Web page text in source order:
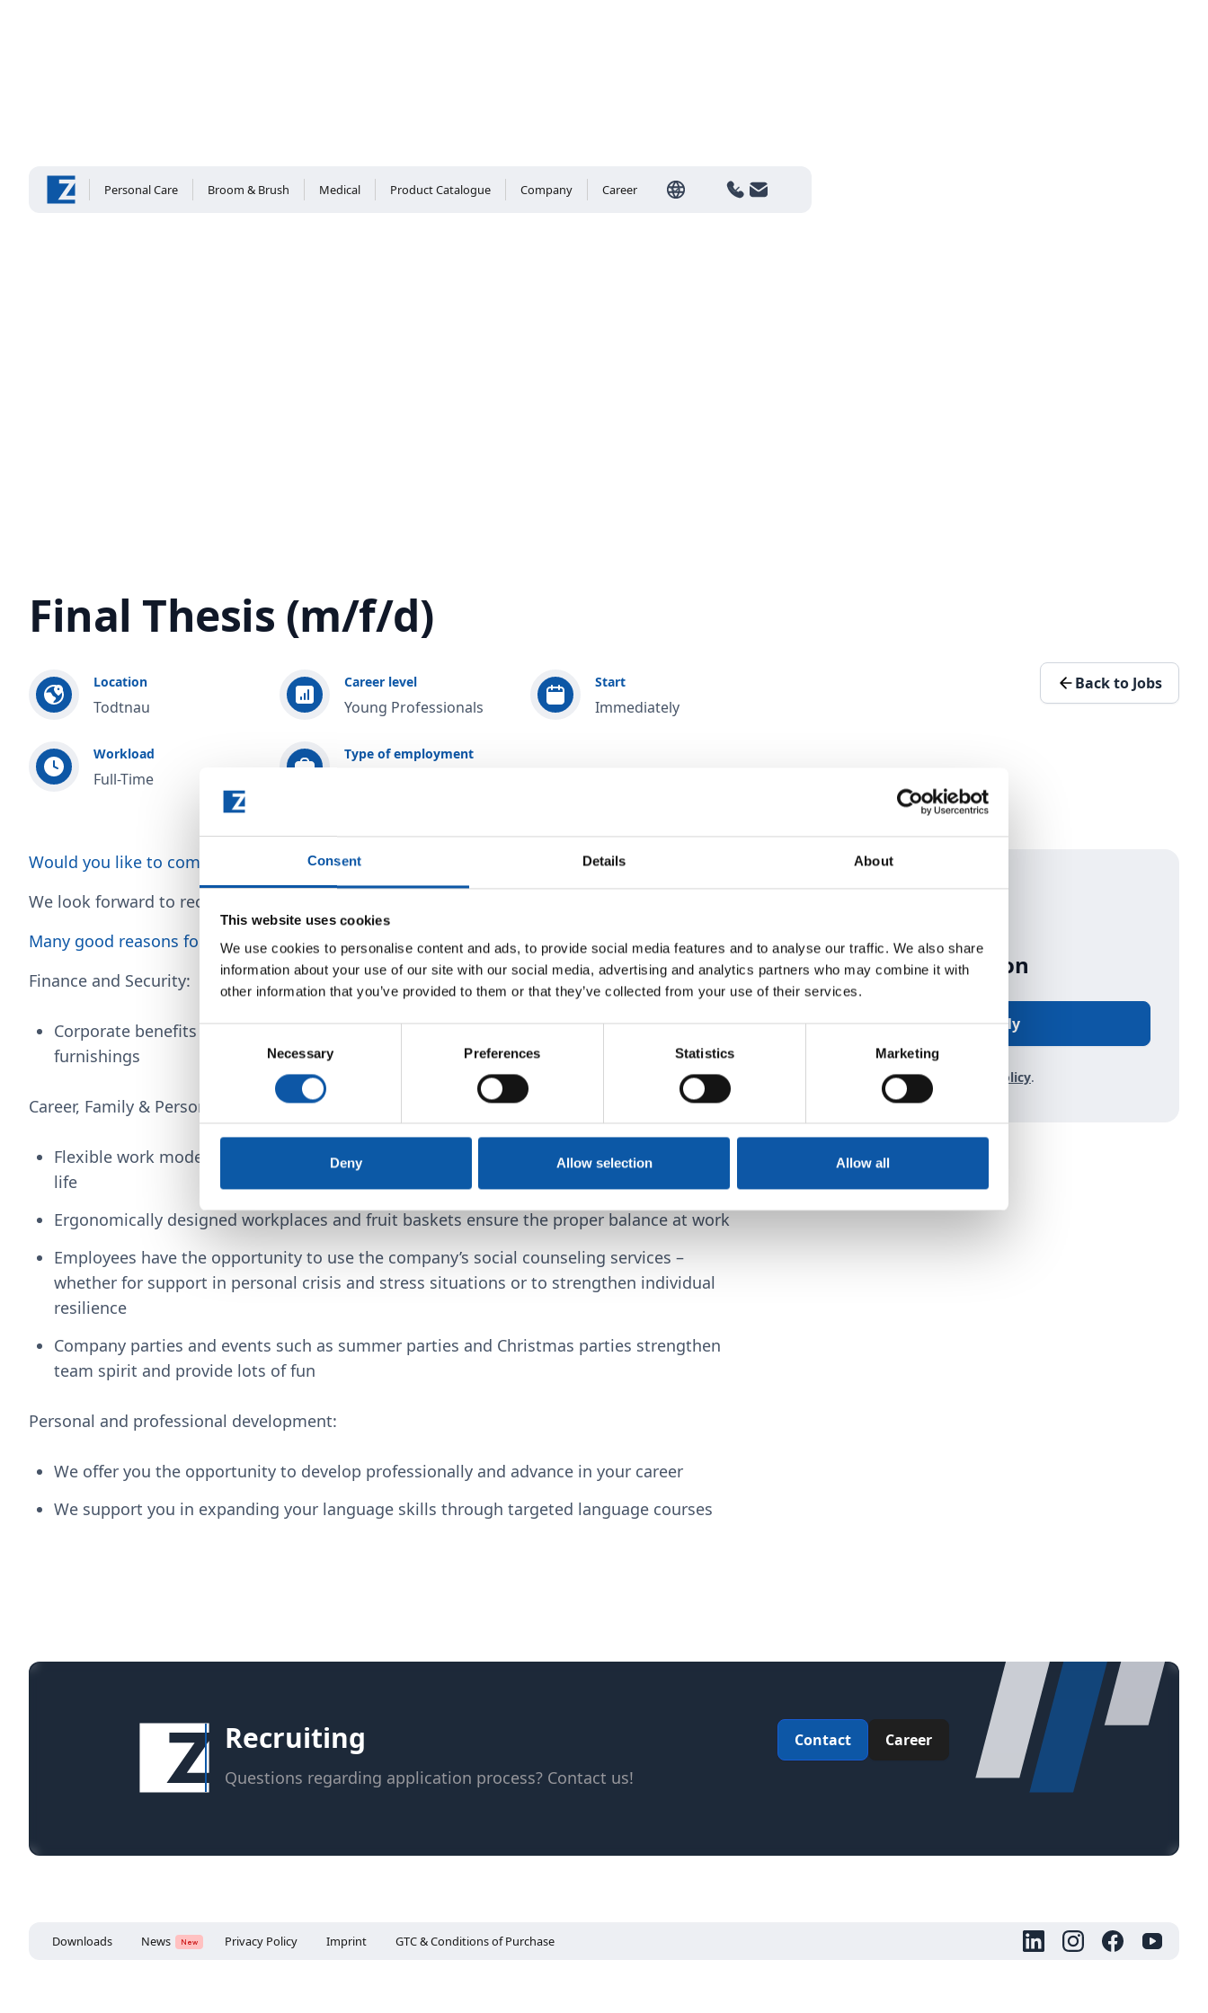
Consent Details About
This website uses cookies
We use cookies to personalise content and ads, to provide social media features and to analyse our traffic. We also share
information about your use of our site with our social media, advertising and analytics partners who may combine it with
other information that you’ve provided to them or that they’ve collected from your use of their services.
Necessary Preferences Statistics Marketing
Deny Allow selection Allow all
Personal Care Broom & Brush Medical Product Catalogue Company Career
Final Thesis (m/f/d)
Location
Todtnau
Career level
Young Professionals
Start
Immediately
Workload
Full-Time
Type of employment
Back to Jobs
Would you like to complete a thesis with us?
We look forward to receiving your compelling application documents!
Many good reasons for ZAHORANSKY!
Finance and Security:
Corporate benefits provide discounts, for example for holiday bookings, fashion, and
furnishings
Career, Family & Personal Health in Balance:
Flexible work models and mobile working facilitate the balance between career & personal
life
Ergonomically designed workplaces and fruit baskets ensure the proper balance at work
Employees have the opportunity to use the company’s social counseling services –
whether for support in personal crisis and stress situations or to strengthen individual
resilience
Company parties and events such as summer parties and Christmas parties strengthen
team spirit and provide lots of fun
Personal and professional development:
We offer you the opportunity to develop professionally and advance in your career
We support you in expanding your language skills through targeted language courses
Start Application
Apply
Read about our privacy policy.
Recruiting
Questions regarding application process? Contact us!
Contact Career
Downloads News New Privacy Policy Imprint GTC & Conditions of Purchase